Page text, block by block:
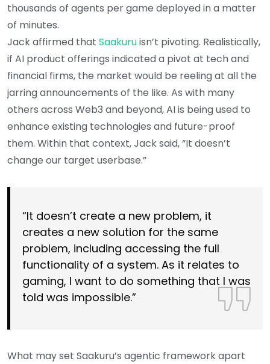
thousands of agents per game deployed in a matter
of minutes.
Jack affirmed that Saakuruisn’t pivoting. Realistically,
if AI product offerings indicated a pivot at tech and
financial firms, the market would be reeling at all the
jarring announcements of the like. As with many
others across Web3 and beyond, AI is being used to
enhance existing technologies and future-proof
them. Within that context, Jack said, “It doesn’t
change our target userbase.”
“It doesn’t create a new problem, it
creates a new solution for the same
problem, including accessing the full
functionality of a system. As it relates to
gaming, I want to do something that I was
told was impossible.”
What may set Saakuru’s agentic framework apart